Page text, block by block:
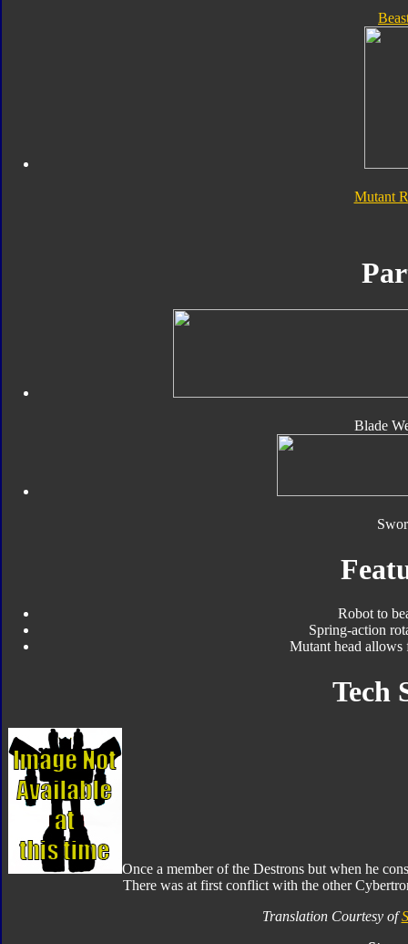
Mutant
Blade
Robot to
Spring-action
Mutant head allows
Tech
Once a member of the Destrons but when he
There was at first conflict with the other
Translation Courtesy of